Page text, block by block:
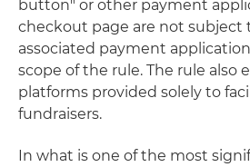
button" or other payment
checkout page are not subject
associated payment
scope of the rule. The rule also
platforms provided solely to
fundraisers.
In what is one of the most